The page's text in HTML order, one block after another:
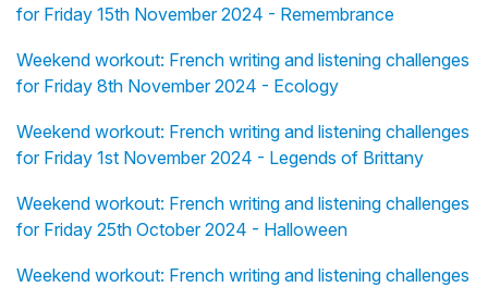
for Friday 15th November 2024 - Remembrance
Weekend workout: French writing and listening challenges
for Friday 8th November 2024 - Ecology
Weekend workout: French writing and listening challenges
for Friday 1st November 2024 - Legends of Brittany
Weekend workout: French writing and listening challenges
for Friday 25th October 2024 - Halloween
Weekend workout: French writing and listening challenges